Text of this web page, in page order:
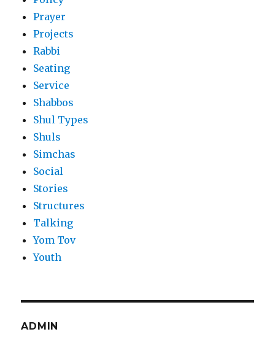
Prayer
Projects
Rabbi
Seating
Service
Shabbos
Shul Types
Shuls
Simchas
Social
Stories
Structures
Talking
Yom Tov
Youth
ADMIN